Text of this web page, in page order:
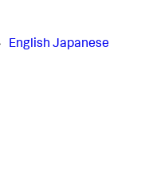
English Japanese